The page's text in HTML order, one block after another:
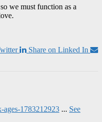
we must function as a
Share on Linked In
ages-1783212923 ... See